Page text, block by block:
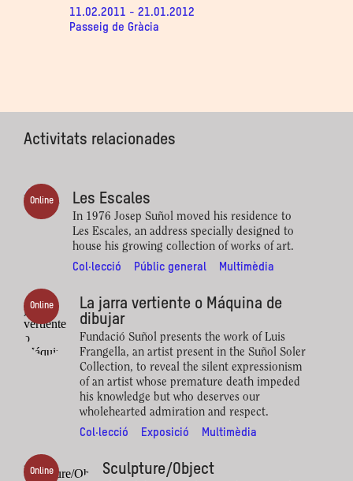
11.02.2011 - 21.01.2012
Passeig de Gràcia
Activitats relacionades
Online Les Escales
In 1976 Josep Suñol moved his residence to
Les Escales, an address specially designed to
house his growing collection of works of art.
Col·lecció
Públic general Multimèdia
Online
La jarra vertiente o Máquina de
dibujar
Fundació Suñol presents the work of Luis
Frangella, an artist present in the Suñol Soler
Collection, to reveal the silent expressionism
of an artist whose premature death impeded
his knowledge but who deserves our
wholehearted admiration and respect.
Col·lecció
Exposició Multimèdia
Online Sculpture/Object